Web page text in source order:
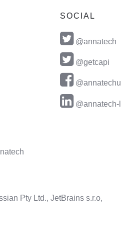
SOCIAL
@annatech
@getcapi
@annatech-
Pty Ltd., JetBrains s.r.o,